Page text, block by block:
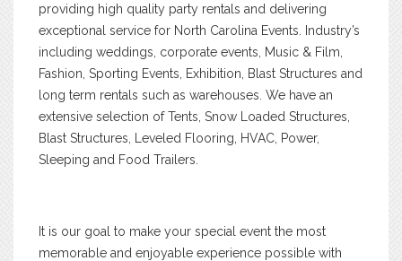
providing high quality party rentals and delivering
exceptional service for North Carolina Events. Industry’s
including weddings, corporate events, Music & Film,
Fashion, Sporting Events, Exhibition, Blast Structures and
long term rentals such as warehouses. We have an
extensive selection of Tents, Snow Loaded Structures,
Blast Structures, Leveled Flooring, HVAC, Power,
Sleeping and Food Trailers.
It is our goal to make your special event the most
memorable and enjoyable experience possible with